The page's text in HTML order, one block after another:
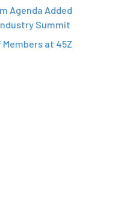
Agenda Added
Summit
at 45Z